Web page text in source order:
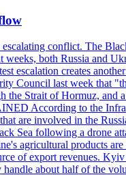
conflict. The
both Russia and
escalation creates
Council last week that
Strait of Hormuz,
According to the
are involved in the
Sea following a drone
agricultural products
of export revenues.
about half of the